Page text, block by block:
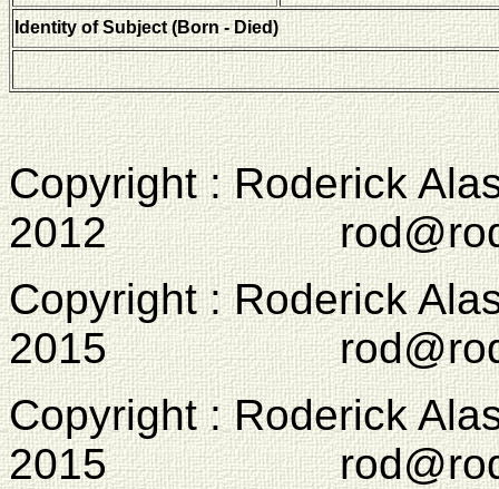
Identity of Subject (Born - Died)
Copyright : Roderick
2012
Copyright : Roderick
2015
Copyright : Roderick
2015